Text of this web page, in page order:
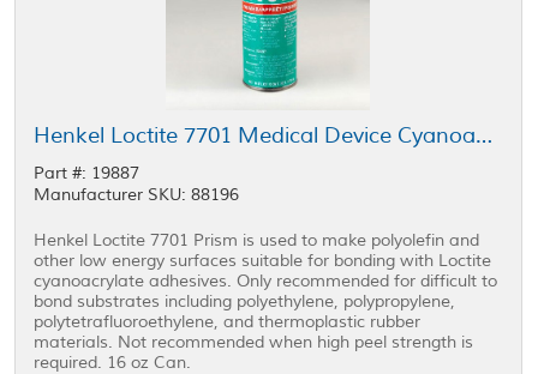
Henkel Loctite 7701 Medical Device Cyanoacrylate Primer Clear 16 oz Can
Part #: 19887
Manufacturer SKU: 88196
Henkel Loctite 7701 Prism is used to make polyolefin and
other low energy surfaces suitable for bonding with Loctite
cyanoacrylate adhesives. Only recommended for difficult to
bond substrates including polyethylene, polypropylene,
polytetrafluoroethylene, and thermoplastic rubber
materials. Not recommended when high peel strength is
required. 16 oz Can.